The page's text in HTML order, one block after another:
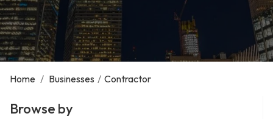
Home / Businesses / Contractor
Browse by